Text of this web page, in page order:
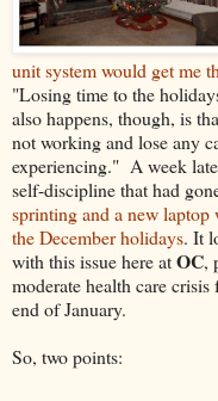
unit system would get me
"Losing time to the
also happens, though, is
not working and lose any
experiencing." A week
self-discipline that had
sprinting and a new laptop
the December holidays. It
with this issue here atOC,
moderate health care
end of January.
So, two points: